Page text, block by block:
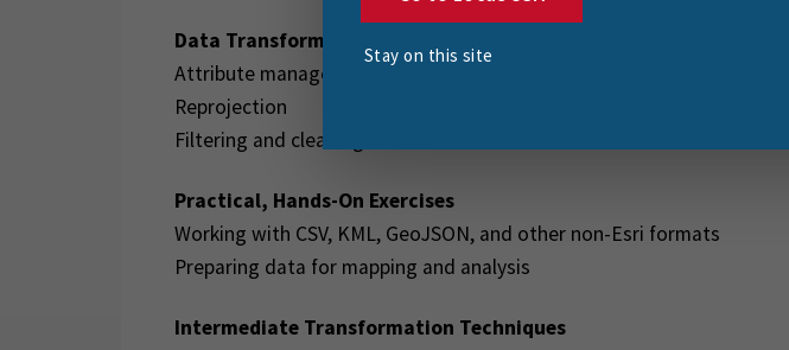
Data Transformation Basics
Attribute management
Reprojection
Filtering and cleaning data
Practical, Hands-On Exercises
Working with CSV, KML, GeoJSON, and other non-Esri formats
Preparing data for mapping and analysis
Intermediate Transformation Techniques
Stay on this site